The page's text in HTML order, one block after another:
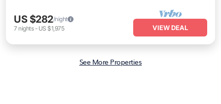
US $282/night
7 nights- US $1,975 VIEW DEAL
See More Properties